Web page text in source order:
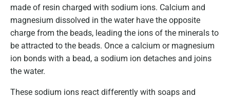
made of resin charged with sodium ions. Calcium and
magnesium dissolved in the water have the opposite
charge from the beads, leading the ions of the minerals to
be attracted to the beads. Once a calcium or magnesium
ion bonds with a bead, a sodium ion detaches and joins
the water.
These sodium ions react differently with soaps and